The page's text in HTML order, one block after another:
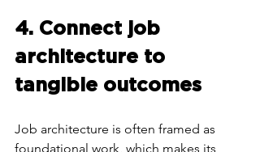
4. Connect job
architecture to
tangible outcomes
Job architecture is often framed as
foundational work, which makes its